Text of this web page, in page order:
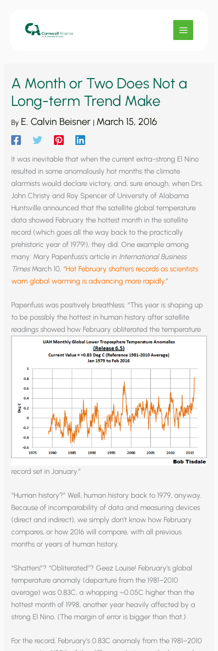
A Month or Two Does Not a
Long-term Trend Make
By E. Calvin Beisner | March 15, 2016
It was inevitable that when the current extra-strong El Nino
resulted in some anomalously hot months the climate
alarmists would declare victory, and, sure enough, when Drs.
John Christy and Roy Spencer of University of Alabama
Huntsville announced that the satellite global temperature
data showed February the hottest month in the satellite
record (which goes all the way back to the practically
prehistoric year of 1979!), they did. One example among
many: Mary Papenfuss’s article in International Business
TimesMarch 10, “Hot February shatters records as scientists
warn global warming is advancing more rapidly.”
Papenfuss was positively breathless: “This year is shaping up
to be possibly the hottest in human history after satellite
readings showed how February obliterated the temperature
record set in January.”
“Human history?” Well, human history back to 1979, anyway.
Because of incomparability of data and measuring devices
(direct and indirect), we simply don’t know how February
compares, or how 2016 will compare, with all previous
months or years of human history.
“Shatters”? “Obliterated”? Geez Louise! February’s global
temperature anomaly (departure from the 1981–2010
average) was 0.83C, a whopping ~0.05C higher than the
hottest month of 1998, another year heavily affected by a
strong El Nino. (The margin of error is bigger than that.)
For the record, February’s 0.83C anomaly from the 1981–2010